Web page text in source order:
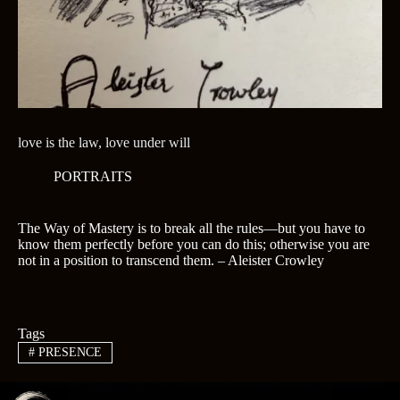
love is the law, love under will
PORTRAITS
The Way of Mastery is to break all the rules—but you have to
know them perfectly before you can do this; otherwise you are
not in a position to transcend them. – Aleister Crowley
Tags
#PRESENCE